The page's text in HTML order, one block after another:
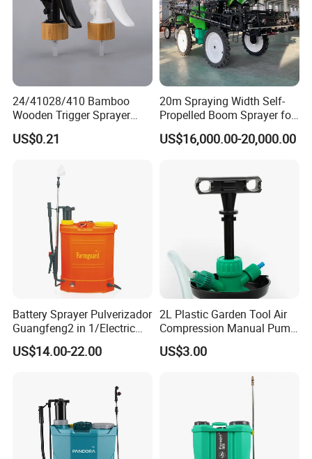
24/41028/410 Bamboo
Wooden Trigger Sprayer
Pump Spray Nozzle for Hair
Care Pump Sprayer Bottle
US$0.21
20m Spraying Width Self-
Propelled Boom Sprayer for
Spraying Potato Wheat
Soybean
US$16,000.00-20,000.00
Battery Sprayer Pulverizador
Guangfeng2 in 1/Electric
Powered Hand/Manual
Agriculture/Agricultural
Electrostatic Pressure
Sprayer
US$14.00-22.00
2L Plastic Garden Tool Air
Compression Manual Pump
Hand Pressure Sprayer
US$3.00